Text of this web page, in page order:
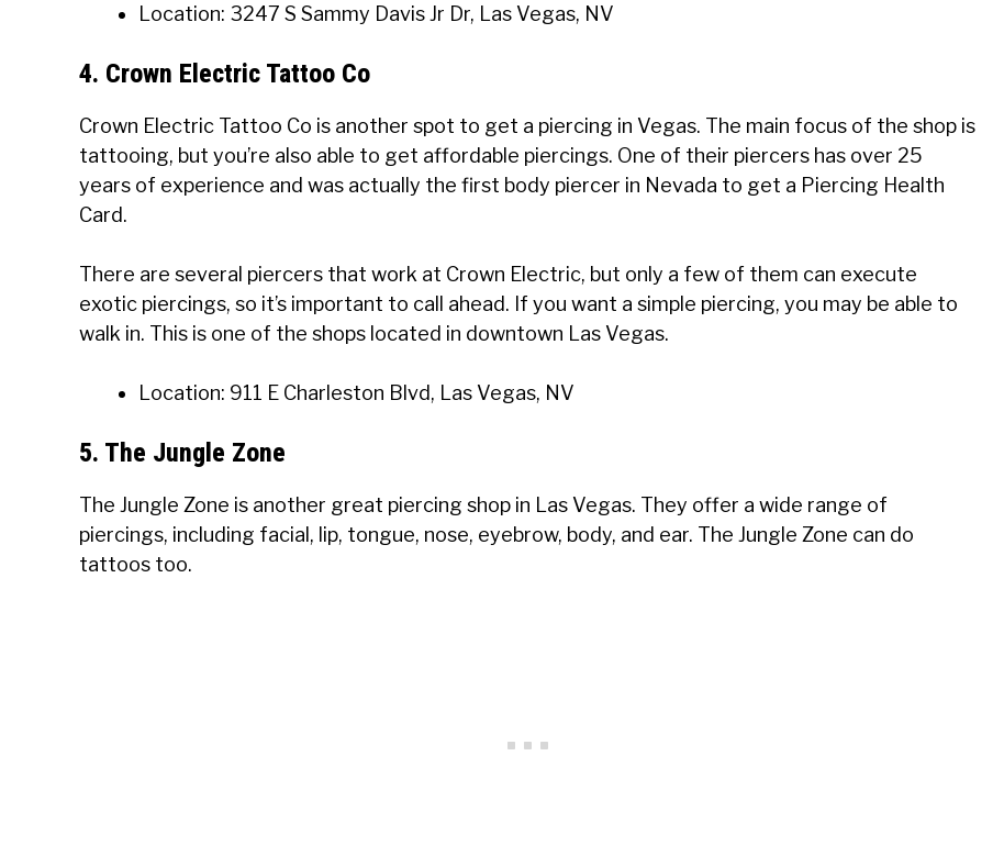
Location: 3247 S Sammy Davis Jr Dr, Las Vegas, NV
4. Crown Electric Tattoo Co
Crown Electric Tattoo Co is another spot to get a piercing in Vegas. The main focus of the shop is
tattooing, but you’re also able to get affordable piercings. One of their piercers has over 25
years of experience and was actually the first body piercer in Nevada to get a Piercing Health
Card.
There are several piercers that work at Crown Electric, but only a few of them can execute
exotic piercings, so it’s important to call ahead. If you want a simple piercing, you may be able to
walk in. This is one of the shops located in downtown Las Vegas.
Location: 911 E Charleston Blvd, Las Vegas, NV
5. The Jungle Zone
The Jungle Zone is another great piercing shop in Las Vegas. They offer a wide range of
piercings, including facial, lip, tongue, nose, eyebrow, body, and ear. The Jungle Zone can do
tattoos too.